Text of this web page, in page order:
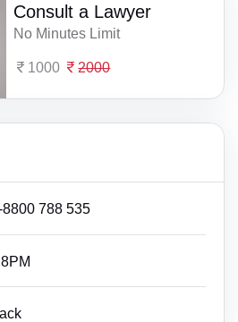
Consult a Lawyer
No Minutes Limit
1000 2000
8800 788 535